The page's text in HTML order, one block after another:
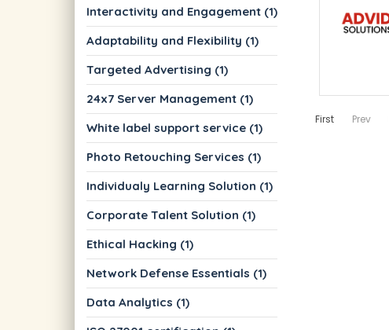
Interactivity and Engagement (1)
Adaptability and Flexibility (1)
Targeted Advertising (1)
24x7 Server Management (1)
White label support service (1)
Photo Retouching Services (1)
Individualy Learning Solution (1)
Corporate Talent Solution (1)
Ethical Hacking (1)
Network Defense Essentials (1)
Data Analytics (1)
First Prev